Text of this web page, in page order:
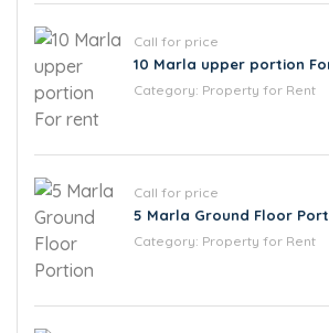
Call for price
10 Marla upper portion
Category: Property for Rent
Call for price
5 Marla Ground Floor
Category: Property for Rent